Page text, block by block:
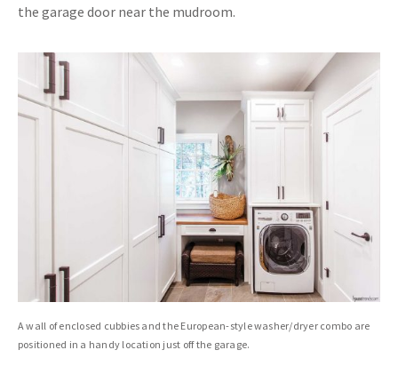
the garage door near the mudroom.
A wall of enclosed cubbies and the European-style washer/dryer combo are
positioned in a handy location just off the garage.